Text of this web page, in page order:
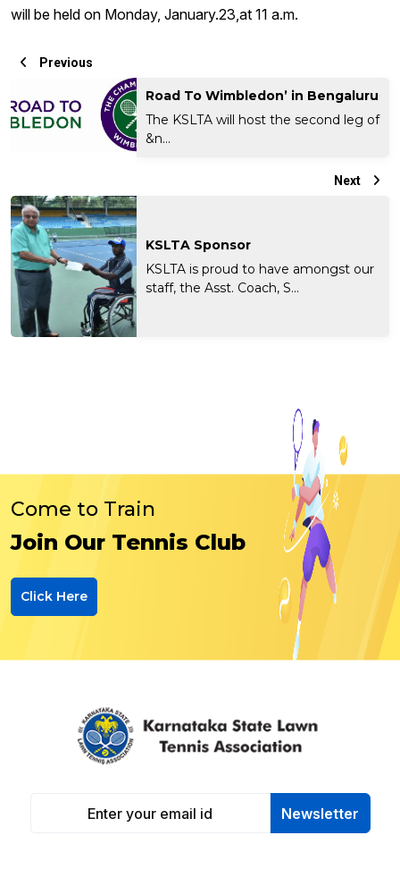
will be held on Monday, January.23,at 11 a.m.
Previous
Road To Wimbledon’ in Bengaluru
The KSLTA will host the second leg of
&n...
Next
KSLTA Sponsor
KSLTA is proud to have amongst our
staff, the Asst. Coach, S...
Come to Train
Join Our Tennis Club
Click Here
Newsletter